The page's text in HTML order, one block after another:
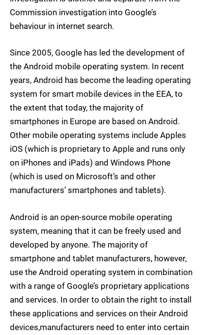
Commission investigation into Google’s
behaviour in internet search.
Since 2005, Google has led the development of
the Android mobile operating system. In recent
years, Android has become the leading operating
system for smart mobile devices in the EEA, to
the extent that today, the majority of
smartphones in Europe are based on Android.
Other mobile operating systems include Apples
iOS (which is proprietary to Apple and runs only
on iPhones and iPads) and Windows Phone
(which is used on Microsoft’s and other
manufacturers’ smartphones and tablets).
Android is an open-source mobile operating
system, meaning that it can be freely used and
developed by anyone. The majority of
smartphone and tablet manufacturers, however,
use the Android operating system in combination
with a range of Google’s proprietary applications
and services. In order to obtain the right to install
these applications and services on their Android
devices,manufacturers need to enter into certain